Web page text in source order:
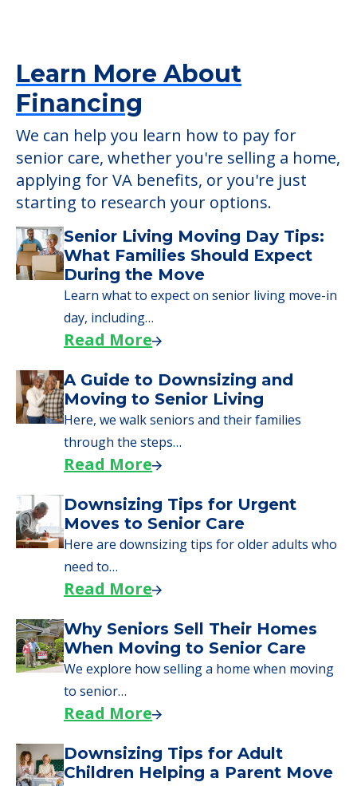
2550 University Drive SE, Massillon, OH, 44646
Learn More About
Financing
We can help you learn how to pay for
senior care, whether you're selling a home,
applying for VA benefits, or you're just
starting to research your options.
Senior Living Moving Day Tips:
What Families Should Expect
During the Move
Learn what to expect on senior living move-in
day, including…
Read More
A Guide to Downsizing and
Moving to Senior Living
Here, we walk seniors and their families
through the steps…
Read More
Downsizing Tips for Urgent
Moves to Senior Care
Here are downsizing tips for older adults who
need to…
Read More
Why Seniors Sell Their Homes